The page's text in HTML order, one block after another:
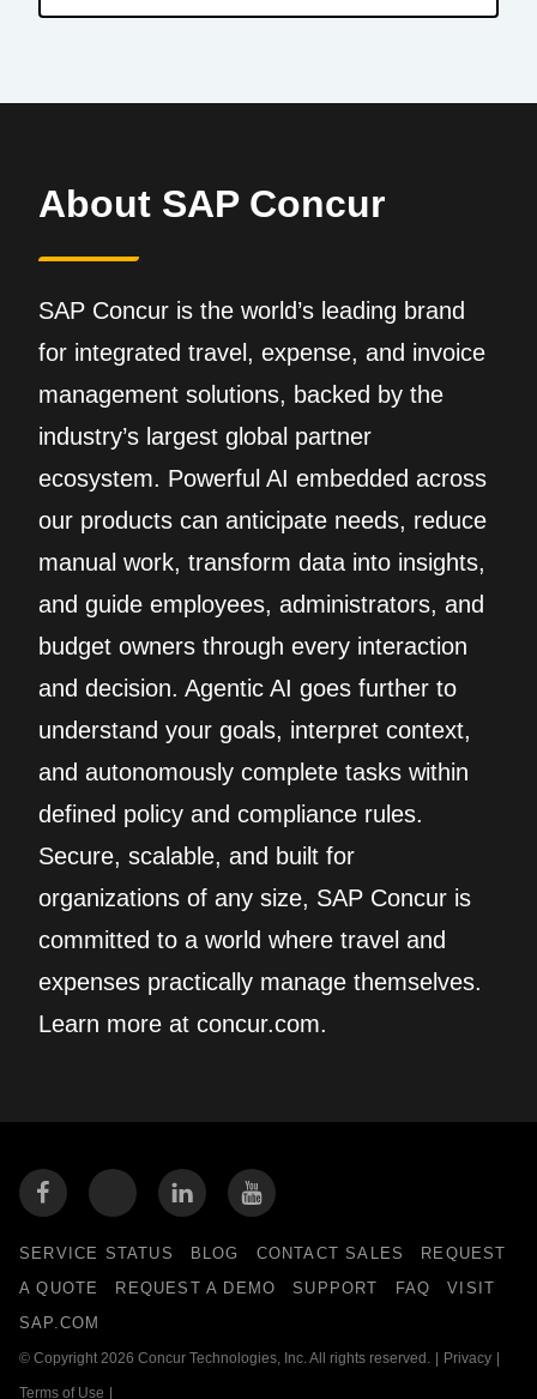
About SAP Concur
SAP Concur is the world’s leading brand
for integrated travel, expense, and invoice
management solutions, backed by the
industry’s largest global partner
ecosystem. Powerful AI embedded across
our products can anticipate needs, reduce
manual work, transform data into insights,
and guide employees, administrators, and
budget owners through every interaction
and decision. Agentic AI goes further to
understand your goals, interpret context,
and autonomously complete tasks within
defined policy and compliance rules.
Secure, scalable, and built for
organizations of any size, SAP Concur is
committed to a world where travel and
expenses practically manage themselves.
Learn more at concur.com.
SERVICE STATUS BLOG CONTACT SALES
REQUEST
A QUOTE
REQUEST A DEMO SUPPORT FAQ
VISIT
SAP.COM
© Copyright 2026 Concur Technologies, Inc. All rights reserved. Privacy
Terms of Use